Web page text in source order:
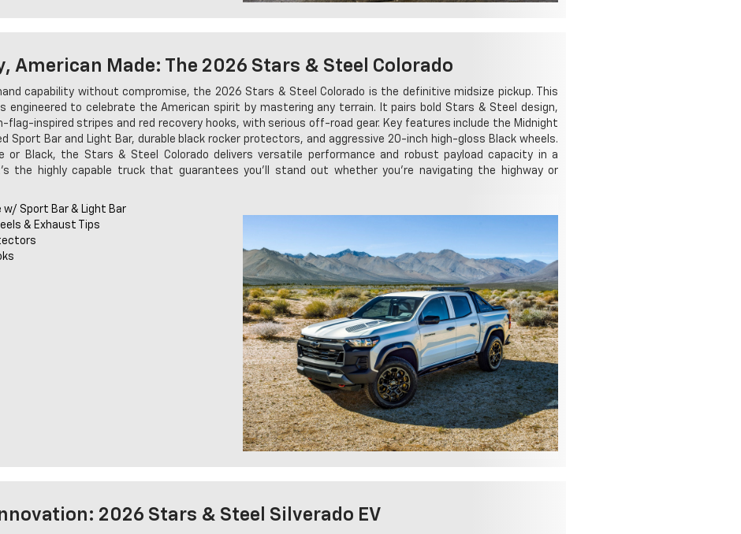
American Made: The 2026 Stars & Steel Colorado
capability without compromise, the 2026 Stars & Steel Colorado is the definitive midsize pickup. This
engineered to celebrate the American spirit by mastering any terrain. It pairs bold Stars & Steel design,
flag-inspired stripes and red recovery hooks, with serious off-road gear. Key features include the Midnight
Sport Bar and Light Bar, durable black rocker protectors, and aggressive 20-inch high-gloss Black wheels.
or Black, the Stars & Steel Colorado delivers versatile performance and robust payload capacity in a
the highly capable truck that guarantees you'll stand out whether you're navigating the highway or
w/ Sport Bar & Light Bar
& Exhaust Tips
2026 Stars & Steel Silverado EV